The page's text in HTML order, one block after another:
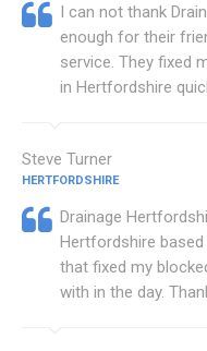
I can not thank
enough for their
service. They fixed
in Hertfordshire
Steve Turner
HERTFORDSHIRE
Drainage
Hertfordshire
that fixed my
with in the day.